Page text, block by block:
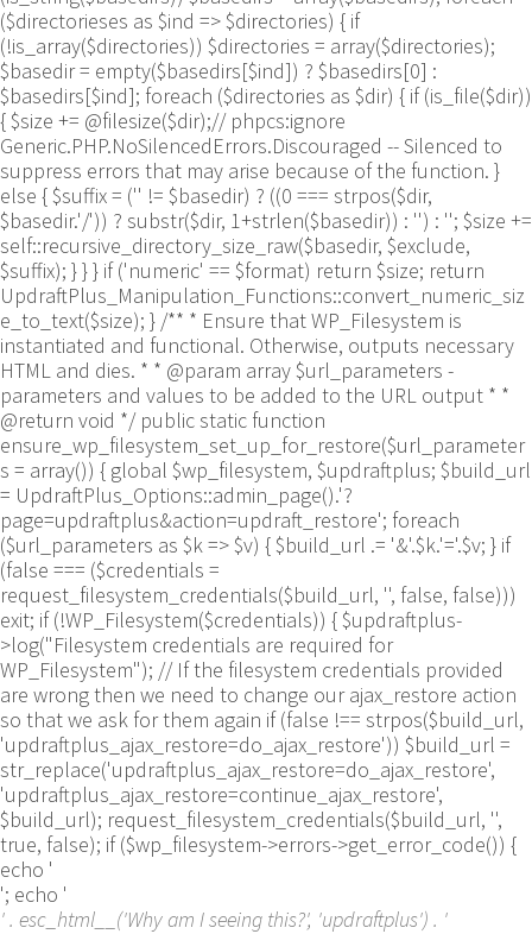
($directorieses as $ind => $directories) { if
(!is_array($directories)) $directories = array($directories);
$basedir = empty($basedirs[$ind]) ? $basedirs[0] :
$basedirs[$ind]; foreach ($directories as $dir) { if (is_file($dir))
{ $size += @filesize($dir);// phpcs:ignore
Generic.PHP.NoSilencedErrors.Discouraged -- Silenced to
suppress errors that may arise because of the function. }
else { $suffix = ('' != $basedir) ? ((0 === strpos($dir,
$basedir.'/')) ? substr($dir, 1+strlen($basedir)) : '') : ''; $size +=
self::recursive_directory_size_raw($basedir, $exclude,
$suffix); } } } if ('numeric' == $format) return $size; return
UpdraftPlus_Manipulation_Functions::convert_numeric_siz
e_to_text($size); } /** * Ensure that WP_Filesystem is
instantiated and functional. Otherwise, outputs necessary
HTML and dies. * * @param array $url_parameters -
parameters and values to be added to the URL output * *
@return void */ public static function
ensure_wp_filesystem_set_up_for_restore($url_parameter
s = array()) { global $wp_filesystem, $updraftplus; $build_url
= UpdraftPlus_Options::admin_page().'?
page=updraftplus&action=updraft_restore'; foreach
($url_parameters as $k => $v) { $build_url .= '&'.$k.'='.$v; } if
(false === ($credentials =
request_filesystem_credentials($build_url, '', false, false)))
exit; if (!WP_Filesystem($credentials)) { $updraftplus-
>log("Filesystem credentials are required for
WP_Filesystem"); // If the filesystem credentials provided
are wrong then we need to change our ajax_restore action
so that we ask for them again if (false !== strpos($build_url,
'updraftplus_ajax_restore=do_ajax_restore')) $build_url =
str_replace('updraftplus_ajax_restore=do_ajax_restore',
'updraftplus_ajax_restore=continue_ajax_restore',
$build_url); request_filesystem_credentials($build_url, '',
true, false); if ($wp_filesystem->errors->get_error_code()) {
echo '
'; echo '
' . esc_html__('Why am I seeing this?', 'updraftplus') . '